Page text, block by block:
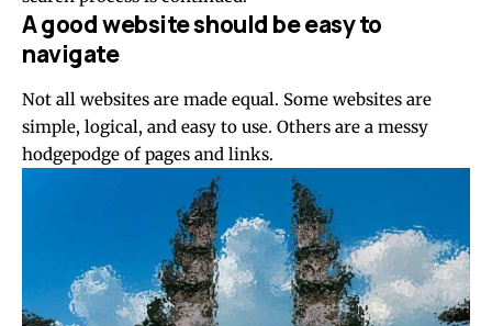
A good website should be easy to
navigate
Not all websites are made equal. Some websites are
simple, logical, and easy to use. Others are a messy
hodgepodge of pages and links.